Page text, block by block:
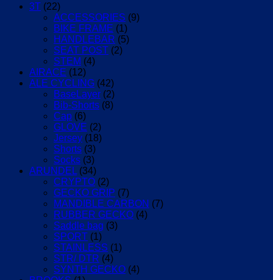
3T (22)
ACCESSORIES (9)
BIKE FRAME (1)
HANDLEBAR (5)
SEAT POST (2)
STEM (4)
AIRACE (12)
ALE CYCLING (42)
BaseLayer (2)
Bib-Shorts (8)
Cap (6)
GLOVE (2)
Jersey (18)
Shorts (3)
Socks (3)
ARUNDEL (34)
CRYPTO (2)
GECKO GRIP (7)
MANDIBLE CARBON (7)
RUBBER GECKO (4)
Saddle bag (3)
SPORT (1)
STAINLESS (1)
STR/ DTR (4)
SYNTH GECKO (4)